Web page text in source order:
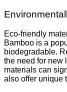
Eco-friendly
Bamboo is a
biodegradable.
the need for new
materials can
also offer unique